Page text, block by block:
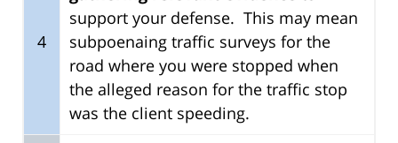
4
support your defense. This may mean
subpoenaing traffic surveys for the
road where you were stopped when
the alleged reason for the traffic stop
was the client speeding.